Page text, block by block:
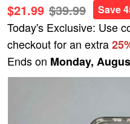
$21.99 $39.99 Save
Today's Exclusive: Use
checkout for an extra
Ends on Monday,